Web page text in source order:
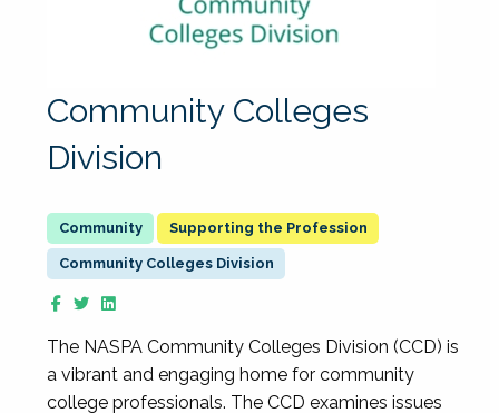
Community Colleges
Division
Supporting the Profession
Community Colleges Division
The NASPA Community Colleges Division (CCD) is
a vibrant and engaging home for community
college professionals. The CCD examines issues